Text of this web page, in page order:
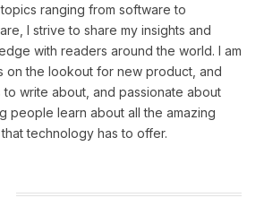
ranging from software to
I strive to share my insights and
with readers around the world. I am
on the lookout for new product, and
to write about, and passionate about
people learn about all the amazing
technology has to offer.